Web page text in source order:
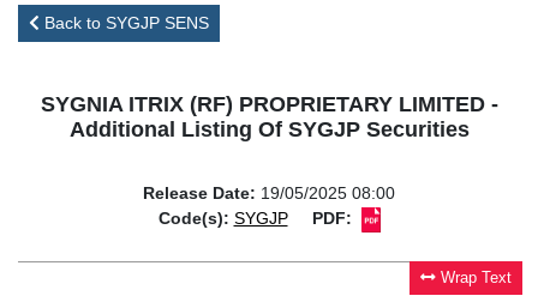
Back to SYGJP SENS
SYGNIA ITRIX (RF) PROPRIETARY LIMITED -
Additional Listing Of SYGJP Securities
Release Date: 19/05/2025 08:00
Code(s): SYGJP PDF:
Wrap Text